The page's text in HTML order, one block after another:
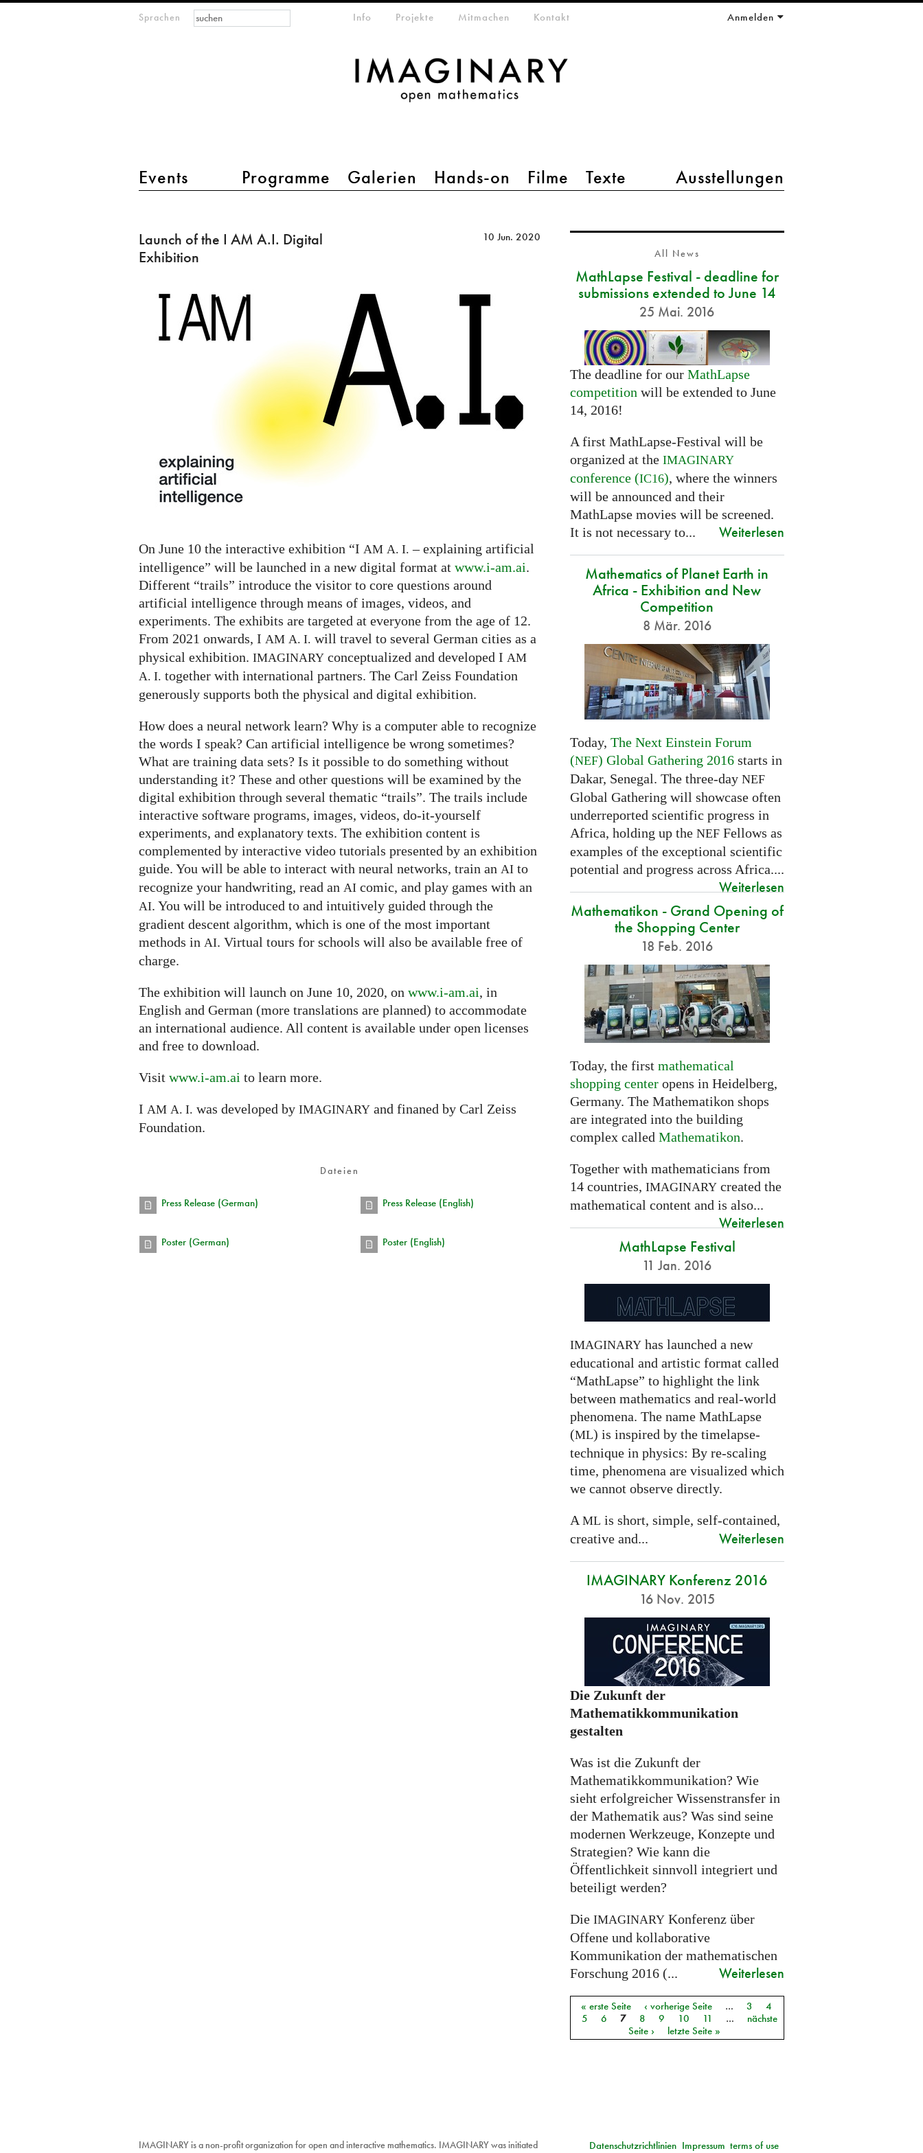
Sprachen
Hauptmenü 2
Events Programme Galerien Hands-on Filme Texte Ausstellungen
Info Projekte Mitmachen Kontakt Anmelden
Suchformular
Suche
of
the
AM
Digital
Exhibition
Launch of the I AM A.I. Digital
Exhibition
10 Jun. 2020
On June 10 the interactive exhibition “I AM A. I. – explaining artificial
intelligence” will be launched in a new digital format at www.i-am.ai.
Different “trails” introduce the visitor to core questions around
artificial intelligence through means of images, videos, and
experiments. The exhibits are targeted at everyone from the age of 12.
From 2021 onwards, I AM A. I. will travel to several German cities as a
physical exhibition. IMAGINARY conceptualized and developed I AM
A. I. together with international partners. The Carl Zeiss Foundation
generously supports both the physical and digital exhibition.
How does a neural network learn? Why is a computer able to recognize
the words I speak? Can artificial intelligence be wrong sometimes?
What are training data sets? Is it possible to do something without
understanding it? These and other questions will be examined by the
digital exhibition through several thematic “trails”. The trails include
interactive software programs, images, videos, do-it-yourself
experiments, and explanatory texts. The exhibition content is
complemented by interactive video tutorials presented by an exhibition
guide. You will be able to interact with neural networks, train an AI to
recognize your handwriting, read an AI comic, and play games with an
AI. You will be introduced to and intuitively guided through the
gradient descent algorithm, which is one of the most important
methods in AI. Virtual tours for schools will also be available free of
charge.
The exhibition will launch on June 10, 2020, on www.i-am.ai, in
English and German (more translations are planned) to accommodate
an international audience. All content is available under open licenses
and free to download.
Visit www.i-am.ai to learn more.
I AM A. I. was developed by IMAGINARY and finaned by Carl Zeiss
Foundation.
Dateien
Press Release (German) Press Release (English)
Poster (German) Poster (English)
All News
MathLapse Festival - deadline for
submissions extended to June 14
25 Mai. 2016
The deadline for our MathLapse
competition will be extended to June
14, 2016!
A first MathLapse-Festival will be
organized at the IMAGINARY
conference (IC16), where the winners
will be announced and their
MathLapse movies will be screened.
It is not necessary to...
Weiterlesen
Mathematics of Planet Earth in
Africa - Exhibition and New
Competition
8 Mär. 2016
Today, The Next Einstein Forum
(NEF) Global Gathering 2016starts in
Dakar, Senegal. The three-day NEF
Global Gathering will showcase often
underreported scientific progress in
Africa, holding up the NEFFellows as
examples of the exceptional scientific
potential and progress across Africa....
Weiterlesen
Mathematikon - Grand Opening of
the Shopping Center
18 Feb. 2016
Today, the first mathematical
shopping centeropens in Heidelberg,
Germany. The Mathematikon shops
are integrated into the building
complex called Mathematikon.
Together with mathematicians from
14 countries, IMAGINARYcreated the
mathematical content and is also...
Weiterlesen
MathLapse Festival
11 Jan. 2016
IMAGINARYhas launched a new
educational and artistic format called
“MathLapse” to highlight the link
between mathematics and real-world
phenomena. The name MathLapse
(ML) is inspired by the timelapse-
technique in physics: By re-scaling
time, phenomena are visualized which
we cannot observe directly.
A ML is short, simple, self-contained,
creative and...
Weiterlesen
IMAGINARY Konferenz 2016
16 Nov. 2015
Die Zukunft der
Mathematikkommunikation
gestalten
Was ist die Zukunft der
Mathematikkommunikation? Wie
sieht erfolgreicher Wissenstransfer in
der Mathematik aus? Was sind seine
modernen Werkzeuge, Konzepte und
Strategien? Wie kann die
Öffentlichkeit sinnvoll integriert und
beteiligt werden?
Die IMAGINARYKonferenz über
Offene und kollaborative
Kommunikation der mathematischen
Forschung 2016 (...
Weiterlesen
Seiten
« erste Seite ‹ vorherige Seite … 3
4
5
6 7 8 9 10 11 …
nächste
Seite ›
letzte Seite »
IMAGINARY is a non-profit organization for open and interactive mathematics. IMAGINARY was initiated
terms of use
Impressum
Datenschutzrichtlinien